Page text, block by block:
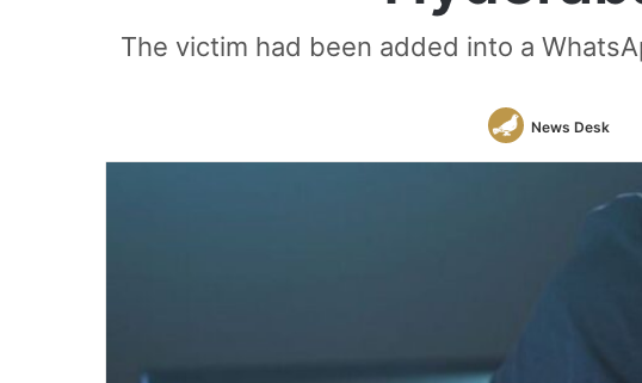
The victim had been added into a
News Desk